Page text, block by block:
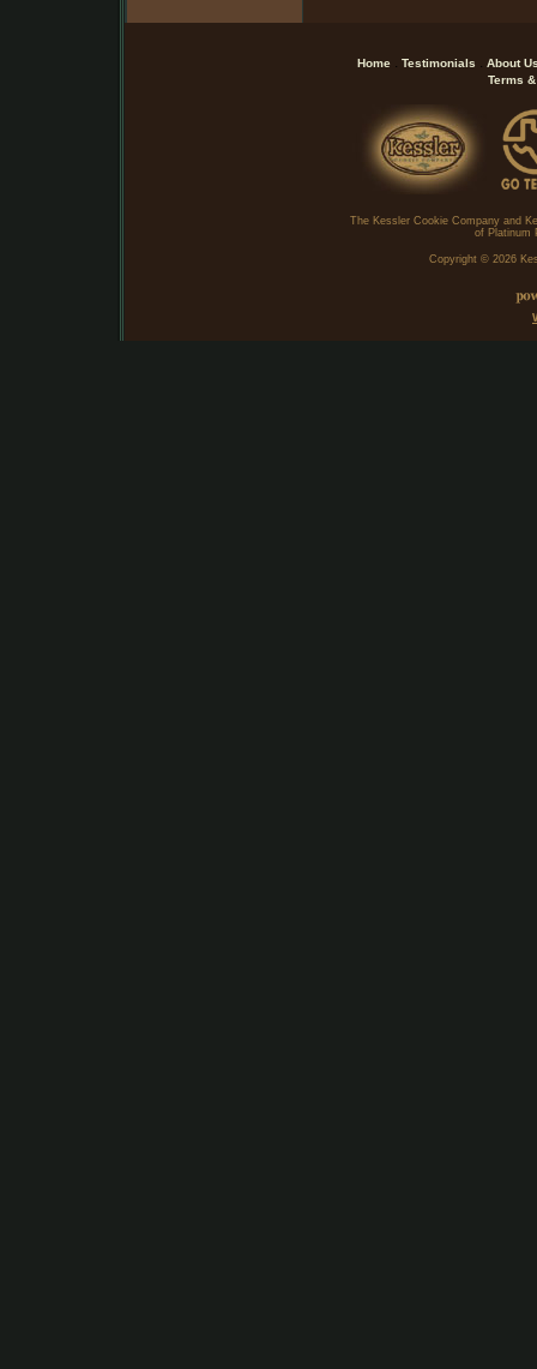
Home. Testimonials . About
Terms
The Kessler Cookie Company and
of Platinum
Copyright © 2026